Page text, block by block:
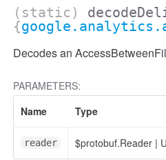
(static)
{
Decodes an
PARAMETERS:
Name
Type
reader $protobuf.Reader |